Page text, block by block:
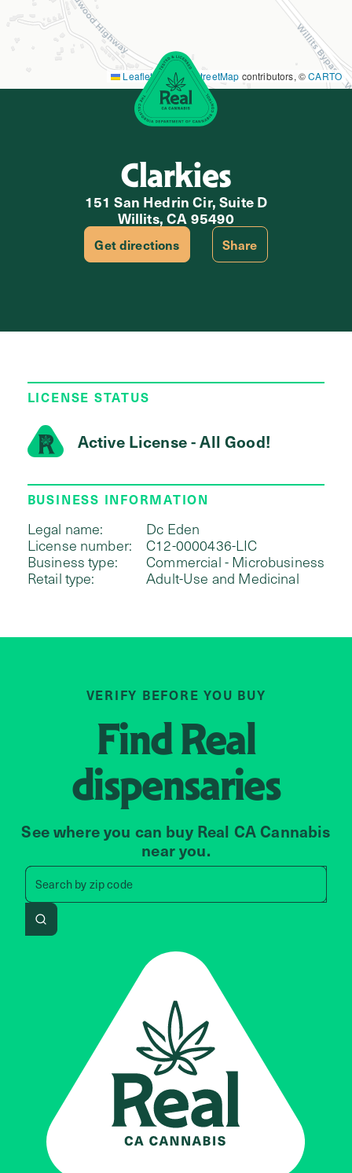
Leaflet|©OpenStreetMap contributors, ©CARTO
Clarkies
151 San Hedrin Cir, Suite D
Willits, CA 95490
Get directions Share
LICENSE STATUS
Active License - All Good!
BUSINESS INFORMATION
Legal name:
Dc Eden
License number:
C12-0000436-LIC
Business type:
Commercial - Microbusiness
Retail type:
Adult-Use and Medicinal
VERIFY BEFORE YOU BUY
FindReal
dispensaries
See where you can buy Real CA Cannabis
near you.
Search byzip code
address
Search by zip code, address,
Search